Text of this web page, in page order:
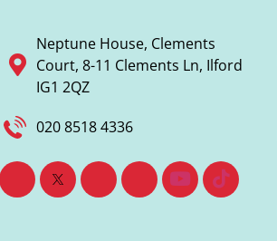
Neptune House, Clements
Court, 8-11 Clements Ln, Ilford
IG1 2QZ
020 8518 4336